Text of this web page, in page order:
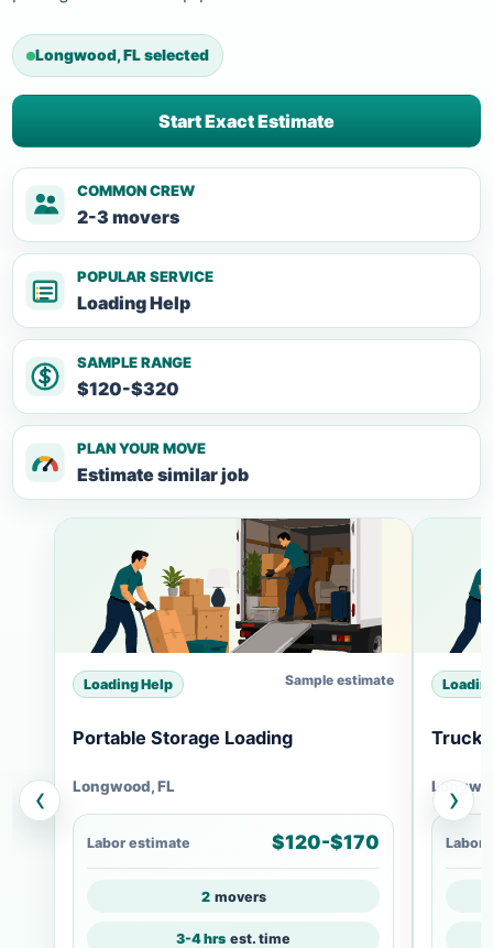
Longwood, FL selected
Start Exact Estimate
COMMON CREW
2-3 movers
POPULAR SERVICE
Loading Help
SAMPLE RANGE
$120-$320
PLAN YOUR MOVE
Estimate similar job
‹
Loading Help Sample estimate
Portable Storage Loading
Longwood, FL
Labor estimate $120-$170
2 movers
3-4 hrs est. time
Truck
Labor
›